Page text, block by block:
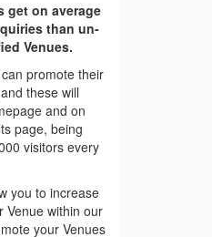
get on average
than un-
Venues.
promote their
these will
and on
page, being
visitors every
you to increase
Venue within our
your Venues